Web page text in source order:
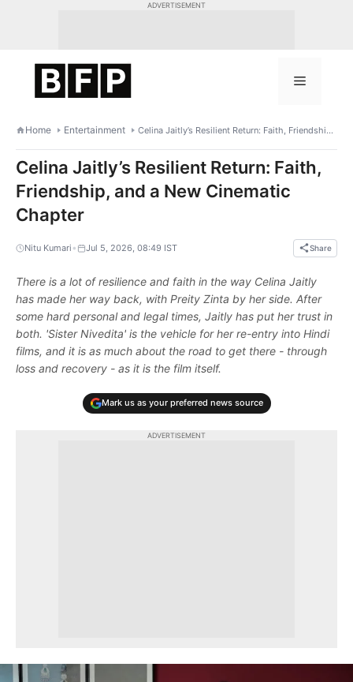
ADVERTISEMENT
Menu
Home Entertainment Celina Jaitly’s Resilient Return: Faith, Friendship, and a New Cinematic Chapter
Celina Jaitly’s Resilient Return: Faith,
Friendship, and a New Cinematic
Chapter
Nitu Kumari • Jul 5, 2026, 08:49 IST Share
There is a lot of resilience and faith in the way Celina Jaitly
has made her way back, with Preity Zinta by her side. After
some hard personal and legal times, Jaitly has put her trust in
both. 'Sister Nivedita' is the vehicle for her re-entry into Hindi
films, and it is as much about the road to get there - through
loss and recovery - as it is the film itself.
Mark us as your preferred news source
ADVERTISEMENT